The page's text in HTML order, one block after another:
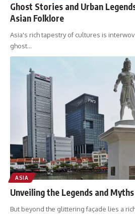
Ghost Stories and Urban
Asian Folklore
Asia's rich tapestry of cultures is
ghost…
ASIA
Unveiling the Legends and
But beyond the glittering façade lies a